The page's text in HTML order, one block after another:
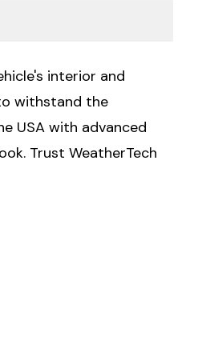
interior and
withstand the
USA with advanced
Trust WeatherTech